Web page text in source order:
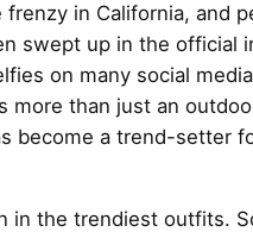
in California, and
swept up in the official
on many social
more than just an
become a trend-setter
in the trendiest outfits.